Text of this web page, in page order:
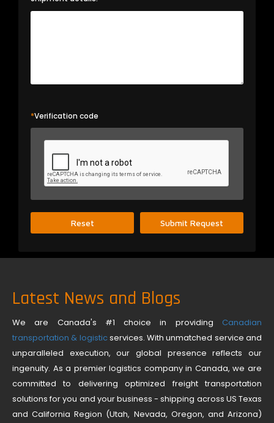
*Verification code
Reset Submit Request
Latest News and Blogs
We are Canada's #1 choice in providing Canadian
transportation & logisticservices. With unmatched service and
unparalleled execution, our global presence reflects our
ingenuity. As a premier logistics company in Canada, we are
committed to delivering optimized freight transportation
solutions for you and your business - shipping across US Texas
and California Region (Utah, Nevada, Oregon, and Arizona)